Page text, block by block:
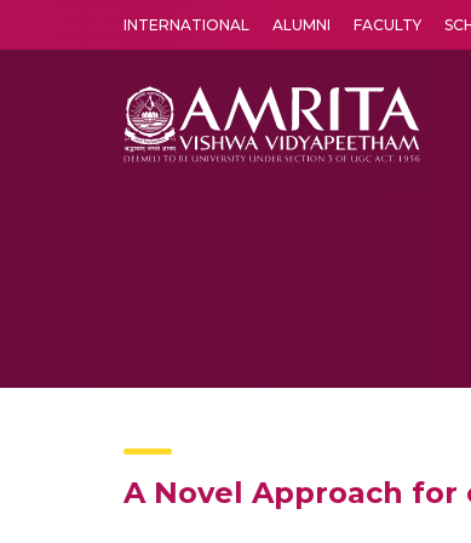
INTERNATIONAL ALUMNI FACULTY
A Novel Approach